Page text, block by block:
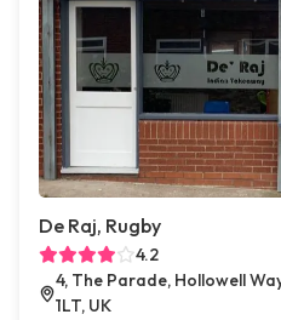
De Raj, Rugby
4.2
4, The Parade, Hollowell
1LT, UK